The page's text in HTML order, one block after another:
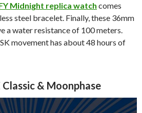
Midnight replica watch comes
steel bracelet. Finally, these 36mm
a water resistance of 100 meters.
movement has about 48 hours of
Classic & Moonphase